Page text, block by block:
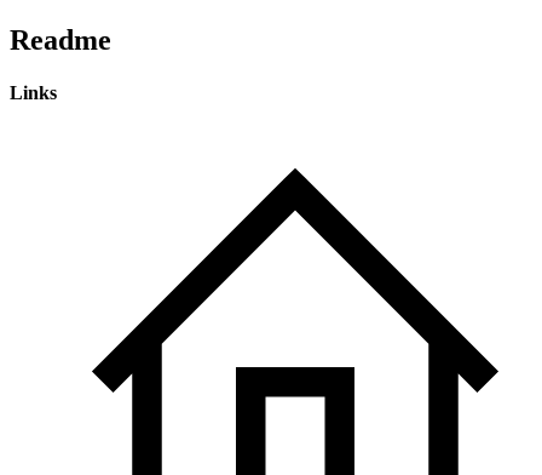
Readme
Links